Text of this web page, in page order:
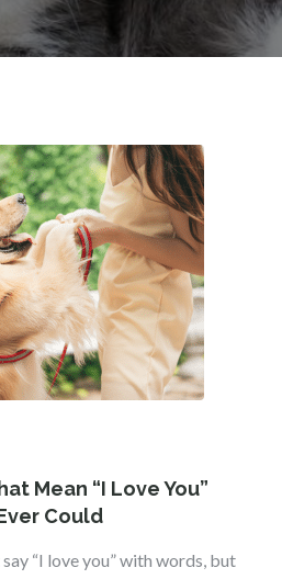
Mean “I Love You”
Could
“I love you” with words, but